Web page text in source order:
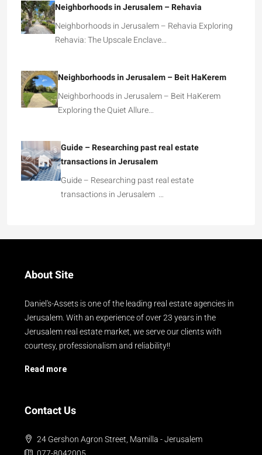
Neighborhoods in Jerusalem – Rehavia
Neighborhoods in Jerusalem – Rehavia Exploring
Rehavia: The Upscale Enclave…
Neighborhoods in Jerusalem – Beit HaKerem
Neighborhoods in Jerusalem – Beit HaKerem
Exploring the Quiet Allure…
Guide – Researching past real estate
transactions in Jerusalem
Guide – Researching past real estate
transactions in Jerusalem …
About Site
Daniel's-Assets is one of the leading real estate agencies in
Jerusalem. With an experience of over 23 years in the
Jerusalem real estate market, we serve our clients with
courtesy, professionalism and reliability!!
Read more
Contact Us
24 Gershon Agron Street, Mamilla - Jerusalem